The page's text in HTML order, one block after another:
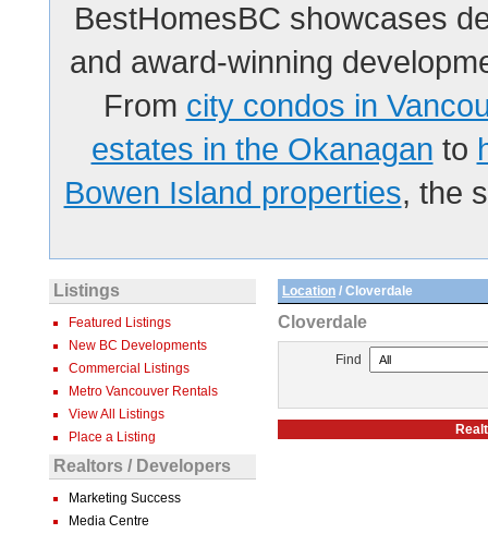
BestHomesBC showcases
and award-winning
From city condos in
estates in the Okanagan to
Bowen Island properties, the
Listings
Featured Listings
New BC Developments
Commercial Listings
Metro Vancouver Rentals
View All Listings
Place a Listing
Realtors / Developers
Marketing Success
Media Centre
Location / Cloverdale
Cloverdale
Find